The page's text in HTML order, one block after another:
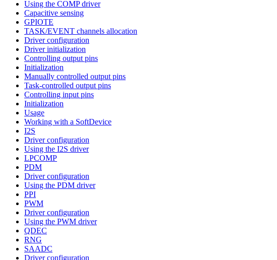
Using the COMP driver
Capacitive sensing
GPIOTE
TASK/EVENT channels allocation
Driver configuration
Driver initialization
Controlling output pins
Initialization
Manually controlled output pins
Task-controlled output pins
Controlling input pins
Initialization
Usage
Working with a SoftDevice
I2S
Driver configuration
Using the I2S driver
LPCOMP
PDM
Driver configuration
Using the PDM driver
PPI
PWM
Driver configuration
Using the PWM driver
QDEC
RNG
SAADC
Driver configuration